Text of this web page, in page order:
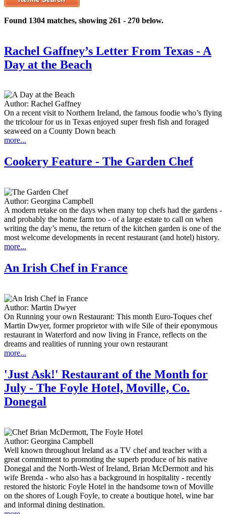
Found 1304 matches, showing 261 - 270 below.
Rachel Gaffney’s Letter From Texas - A
Day at the Beach
Author: Rachel Gaffney
On a recent visit to Northern Ireland, the famous foodie who’s flying
the tricolour for us in Texas enjoyed super fresh fish and foraged
seaweed on a County Down beach
more...
Cookery Feature - The Garden Chef
Author: Georgina Campbell
A modern retake on the days when many top chefs had the gardens -
and probably the home farm too - of a large estate to call on when
writing the day’s menu, the return of the kitchen garden is one of the
most welcome developments in recent restaurant (and hotel) history.
more...
An Irish Chef in France
Author: Martin Dwyer
On Running your own Restaurant: This month Euro-Toques chef
Martin Dwyer, former proprietor with wife Sile of their eponymous
restaurant in Waterford and now living in France, reflects on the
dreams and realities of running your own restaurant
more...
'Just Ask!' Restaurant of the Month for
July - The Foyle Hotel, Moville, Co.
Donegal
Author: Georgina Campbell
Well known throughout Ireland as a TV chef and teacher with a
great commitment to promoting the superb produce of his native
Donegal and the North-West of Ireland, Brian McDermott and his
wife Brenda - who also has a background in hospitality - recently
restored the historic Foyle Hotel in the handsome town of Moville
on the shores of Lough Foyle, to create a boutique hotel, wine bar
and informal dining destination.